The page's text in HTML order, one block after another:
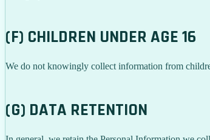
(F) CHILDREN UNDER AGE 16
We do not knowingly collect information from
(G) DATA RETENTION